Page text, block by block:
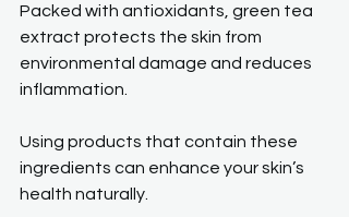
Packed with antioxidants, green tea
extract protects the skin from
environmental damage and reduces
inflammation.
Using products that contain these
ingredients can enhance your skin’s
health naturally.